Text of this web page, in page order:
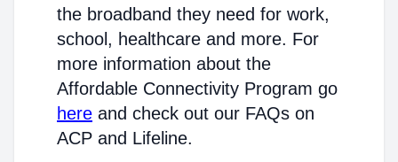
the broadband they need for work,
school, healthcare and more. For
more information about the
Affordable Connectivity Program go
here and check out our FAQs on
ACP and Lifeline.